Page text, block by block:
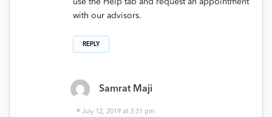
use the Help tab and request an appointment
with our advisors.
REPLY
Samrat Maji
July 12, 2019 at 3:31 pm